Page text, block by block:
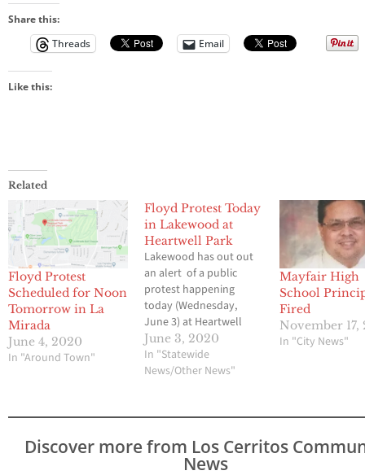
Share this:
Threads
Email
Like this:
Related
Floyd Protest
Scheduled for Noon
Tomorrow in La
Mirada
June 4, 2020
In "Around Town"
Floyd Protest Today
in Lakewood at
Heartwell Park
Lakewood has out out
an alert of a public
protest happening
today (Wednesday,
June 3) at Heartwell
Park in Long Beach. It is
scheduled to start at 1
p.m. but crowds may be
Clark and Palo Verde
Ave. may experience
slow traffic. Law
enforcement is…
June 3, 2020
In "Statewide
News/Other News"
Mayfair High
School
Fired
November 17,
In "City News"
Discover more from Los Cerritos
News